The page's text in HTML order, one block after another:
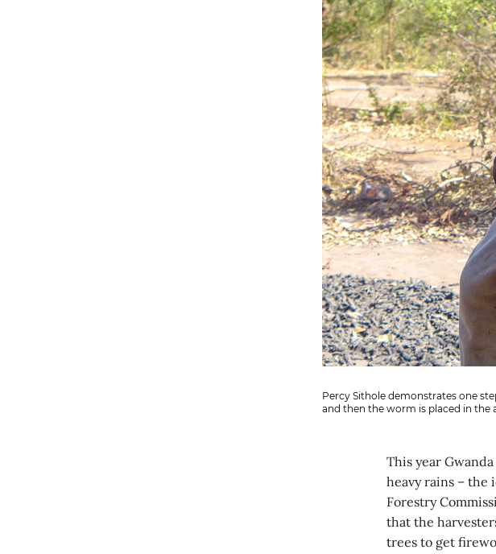
Percy Sithole demonstrates one
and then the worm is placed in the
This year
heavy rains – the
Forestry
that the
trees to get